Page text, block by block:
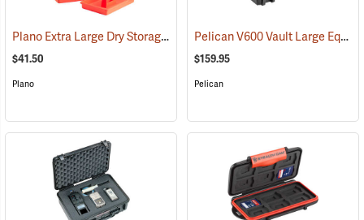
Plano Extra Large Dry Storage Box with Tray (34415)
$41.50
Plano
Pelican V600 Vault Large Equipment Case
$159.95
Pelican